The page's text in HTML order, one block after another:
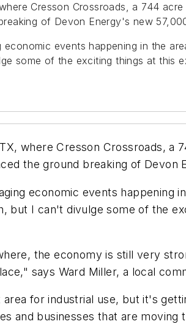
Cresson Crossroads, a 744
of Devon Energy's new
economic events happening in the
some of the exciting things at this
where Cresson Crossroads, a
the ground breaking of Devon
economic events
but I can't divulge some of the
the economy is still very
says Ward Miller, a local
for industrial use, but it's
and businesses that are